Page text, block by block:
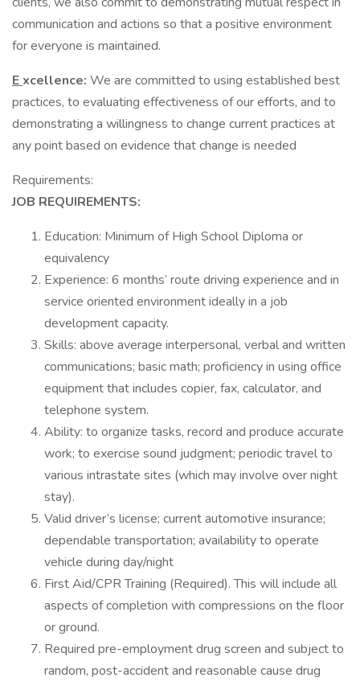
communication and actions so that a positive environment
for everyone is maintained.
E xcellence: We are committed to using established best
practices, to evaluating effectiveness of our efforts, and to
demonstrating a willingness to change current practices at
any point based on evidence that change is needed
Requirements:
JOB REQUIREMENTS:
Education: Minimum of High School Diploma or
equivalency
Experience: 6 months’ route driving experience and in
service oriented environment ideally in a job
development capacity.
Skills: above average interpersonal, verbal and written
communications; basic math; proficiency in using office
equipment that includes copier, fax, calculator, and
telephone system.
Ability: to organize tasks, record and produce accurate
work; to exercise sound judgment; periodic travel to
various intrastate sites (which may involve over night
stay).
Valid driver’s license; current automotive insurance;
dependable transportation; availability to operate
vehicle during day/night
First Aid/CPR Training (Required). This will include all
aspects of completion with compressions on the floor
or ground.
Required pre-employment drug screen and subject to
random, post-accident and reasonable cause drug